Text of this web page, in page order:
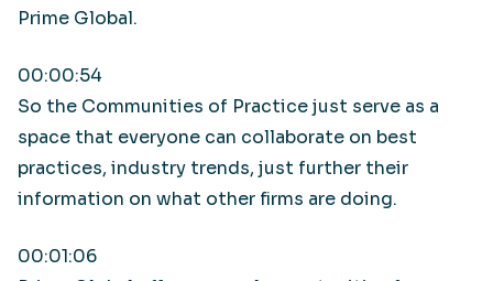
Prime Global.
00:00:54
So the Communities of Practice just serve as a
space that everyone can collaborate on best
practices, industry trends, just further their
information on what other firms are doing.
00:01:06